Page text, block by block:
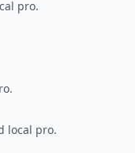
pro.
local pro.